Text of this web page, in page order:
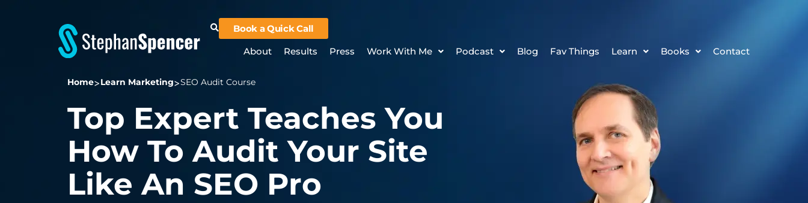
Book a Quick Call
About
Results Press Work With Me Podcast Blog Fav Things Learn Books Contact
Home Learn Marketing SEO Audit Course
Top Expert Teaches You
How To Audit Your Site
Like An SEO Pro